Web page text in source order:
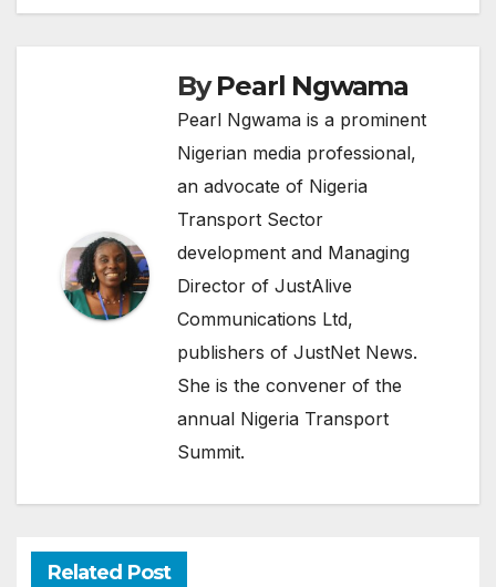
ByPearl Ngwama
Pearl Ngwama is a prominent
Nigerian media professional,
an advocate of Nigeria
Transport Sector
development and Managing
Director of JustAlive
Communications Ltd,
publishers of JustNet News.
She is the convener of the
annual Nigeria Transport
Summit.
Related Post